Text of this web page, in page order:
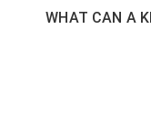
WHAT CAN A